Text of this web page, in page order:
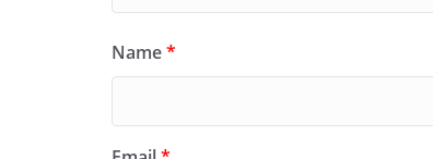
Name*